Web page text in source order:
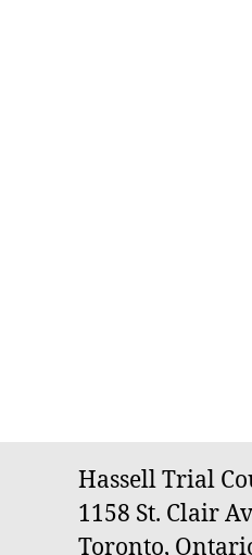
Hassell Trial
1158 St. Clair
Toronto,